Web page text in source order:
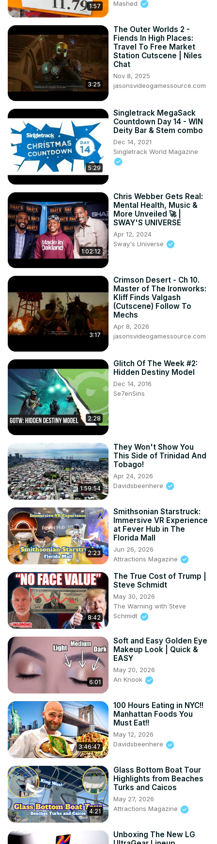
1:57
Mashed
3:25
The Outer Worlds 2 -
Fiends In High Places:
Travel To Free Market
Station Cutscene | Niles
Chat
Nov 8, 2025
jasonsvideogamessource.com
5:29
Singletrack MegaSack
Countdown Day 14 - WIN
Deity Bar & Stem combo
Dec 14, 2021
Singletrack World Magazine
1:02:12
Chris Webber Gets Real:
Mental Health, Music &
More Unveiled 🚀 |
SWAY'S UNIVERSE
Apr 12, 2024
Sway's Universe
3:17
Crimson Desert - Ch 10.
Master of The Ironworks:
Kliff Finds Valgash
(Cutscene) Follow To
Mechs
Apr 8, 2026
jasonsvideogamessource.com
2:28
Glitch Of The Week #2:
Hidden Destiny Model
Dec 14, 2016
Se7enSins
1:59:54
They Won't Show You
This Side of Trinidad And
Tobago!
Apr 24, 2026
Davidsbeenhere
2:23
Smithsonian Starstruck:
Immersive VR Experience
at Fever Hub in The
Florida Mall
Jun 26, 2026
Attractions Magazine
8:42
The True Cost of Trump |
Steve Schmidt
May 30, 2026
The Warning with Steve
Schmidt
6:01
Soft and Easy Golden Eye
Makeup Look | Quick &
EASY
May 20, 2026
An Knook
3:46:47
100 Hours Eating in NYC!!
Manhattan Foods You
Must Eat!!
May 12, 2026
Davidsbeenhere
4:21
Glass Bottom Boat Tour
Highlights from Beaches
Turks and Caicos
May 27, 2026
Attractions Magazine
Unboxing The New LG